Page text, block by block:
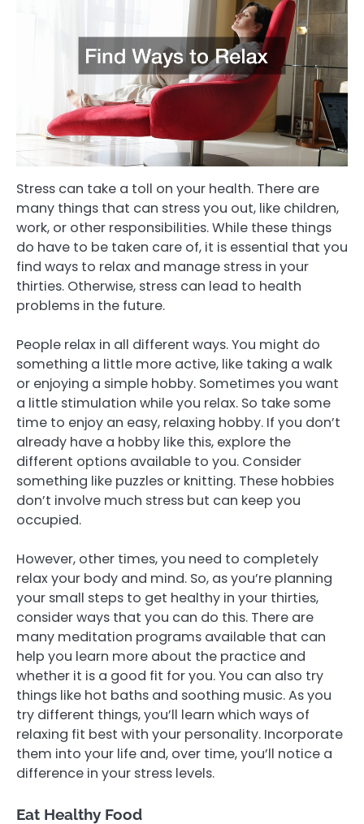
Stress can take a toll on your health. There are
many things that can stress you out, like children,
work, or other responsibilities. While these things
do have to be taken care of, it is essential that you
find ways to relax and manage stress in your
thirties. Otherwise, stress can lead to health
problems in the future.
People relax in all different ways. You might do
something a little more active, like taking a walk
or enjoying a simple hobby. Sometimes you want
a little stimulation while you relax. So take some
time to enjoy an easy, relaxing hobby. If you don’t
already have a hobby like this, explore the
different options available to you. Consider
something like puzzles or knitting. These hobbies
don’t involve much stress but can keep you
occupied.
However, other times, you need to completely
relax your body and mind. So, as you’re planning
your small steps to get healthy in your thirties,
consider ways that you can do this. There are
many meditation programs available that can
help you learn more about the practice and
whether it is a good fit for you. You can also try
things like hot baths and soothing music. As you
try different things, you’ll learn which ways of
relaxing fit best with your personality. Incorporate
them into your life and, over time, you’ll notice a
difference in your stress levels.
Eat Healthy Food